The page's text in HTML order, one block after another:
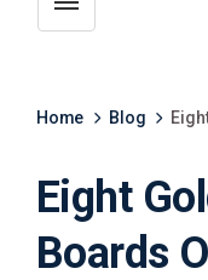
Toggle menubar
Home Blog
Eight
Boards